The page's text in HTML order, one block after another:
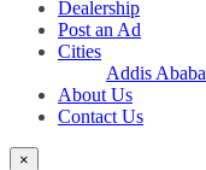
Dealership
Post an Ad
Cities
Addis Ababa
About Us
Contact Us
×